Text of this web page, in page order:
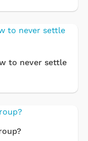
to never settle